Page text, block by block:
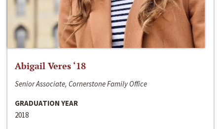
Abigail Veres ‘18
Senior Associate, Cornerstone Family Office
GRADUATION YEAR
2018